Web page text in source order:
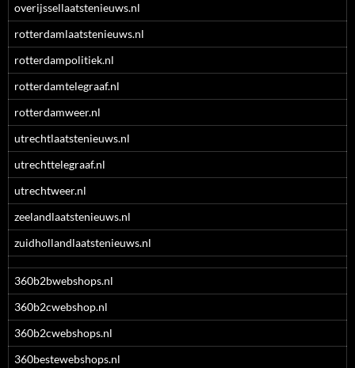
overijssellaatstenieuws.nl
rotterdamlaatstenieuws.nl
rotterdampolitiek.nl
rotterdamtelegraaf.nl
rotterdamweer.nl
utrechtlaatstenieuws.nl
utrechttelegraaf.nl
utrechtweer.nl
zeelandlaatstenieuws.nl
zuidhollandlaatstenieuws.nl
360b2bwebshops.nl
360b2cwebshop.nl
360b2cwebshops.nl
360bestewebshops.nl